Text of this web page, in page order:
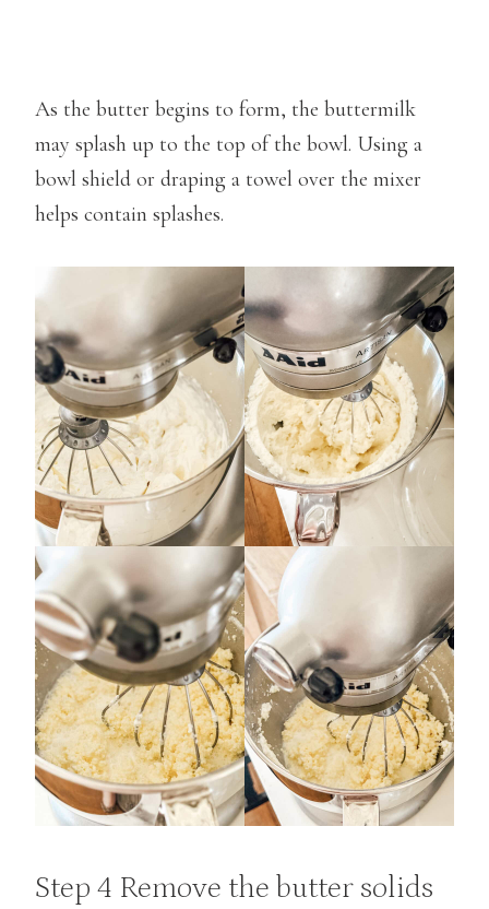
As the butter begins to form, the buttermilk
may splash up to the top of the bowl. Using a
bowl shield or draping a towel over the mixer
helps contain splashes.
Step 4 Remove the butter solids